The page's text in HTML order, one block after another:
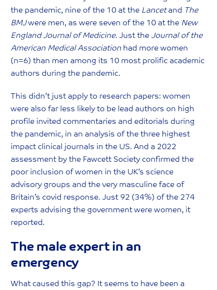
the pandemic, nine of the 10 at the Lancetand The
BMJwere men, as were seven of the 10 at the New
England Journal of Medicine. Just theJournal of the
American Medical Association had more women
(n=6) than men among its 10 most prolific academic
authors during the pandemic.
This didn’t just apply to research papers: women
were also far less likely to be lead authors on high
profile invited commentaries and editorials during
the pandemic, in an analysis of the three highest
impact clinical journals in the US. And a 2022
assessment by the Fawcett Society confirmed the
poor inclusion of women in the UK’s science
advisory groups and the very masculine face of
Britain’s covid response. Just 92 (34%) of the 274
experts advising the government were women, it
reported.
The male expert in an
emergency
What caused this gap? It seems to have been a